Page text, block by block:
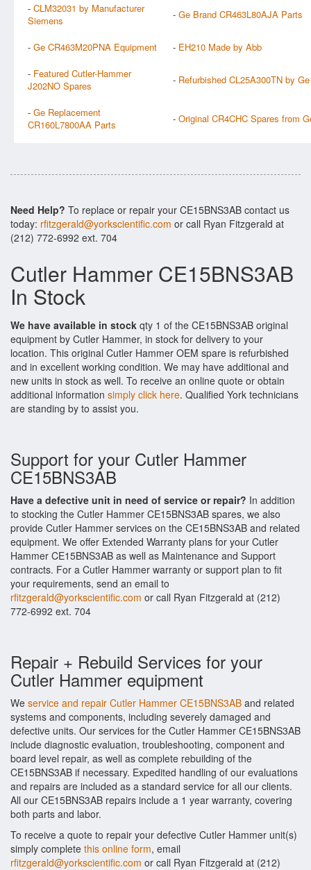
- CLM32031 by Manufacturer
Siemens
- Ge Brand CR463L80AJA Parts
- Ge CR463M20PNA Equipment - EH210 Made by Abb
- Featured Cutler-Hammer
J202NO Spares
- Refurbished CL25A300TN by Ge
- Ge Replacement
CR160L7800AA Parts
- Original CR4CHC Spares from
Need Help? To replace or repair your CE15BNS3AB contact us
today: rfitzgerald@yorkscientific.com or call Ryan Fitzgerald at
(212) 772-6992 ext. 704
Cutler Hammer CE15BNS3AB
In Stock
We have available in stock qty 1 of the CE15BNS3AB original
equipment by Cutler Hammer, in stock for delivery to your
location. This original Cutler Hammer OEM spare is refurbished
and in excellent working condition. We may have additional and
new units in stock as well. To receive an online quote or obtain
additional information simply click here. Qualified York technicians
are standing by to assist you.
Support for your Cutler Hammer
CE15BNS3AB
Have a defective unit in need of service or repair? In addition
to stocking the Cutler Hammer CE15BNS3AB spares, we also
provide Cutler Hammer services on the CE15BNS3AB and related
equipment. We offer Extended Warranty plans for your Cutler
Hammer CE15BNS3AB as well as Maintenance and Support
contracts. For a Cutler Hammer warranty or support plan to fit
your requirements, send an email to
rfitzgerald@yorkscientific.com or call Ryan Fitzgerald at (212)
772-6992 ext. 704
Repair + Rebuild Services for your
Cutler Hammer equipment
We service and repair Cutler Hammer CE15BNS3AB and related
systems and components, including severely damaged and
defective units. Our services for the Cutler Hammer CE15BNS3AB
include diagnostic evaluation, troubleshooting, component and
board level repair, as well as complete rebuilding of the
CE15BNS3AB if necessary. Expedited handling of our evaluations
and repairs are included as a standard service for all our clients.
All our CE15BNS3AB repairs include a 1 year warranty, covering
both parts and labor.
To receive a quote to repair your defective Cutler Hammer unit(s)
simply complete this online form, email
rfitzgerald@yorkscientific.com or call Ryan Fitzgerald at (212)